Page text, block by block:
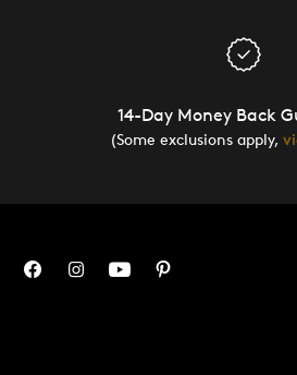
14-Day Money Back
(Some exclusions apply,